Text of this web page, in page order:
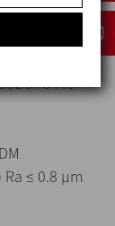
and AISI
≤ 0.8 μm